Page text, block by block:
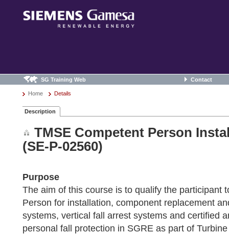
SG Training Web Contact
Home Details
Description
TMSE Competent Person
(SE-P-02560)
Purpose
The aim of this course is to qualify the participant
Person for installation, component replacement
systems, vertical fall arrest systems and certified
personal fall protection in SGRE as part of